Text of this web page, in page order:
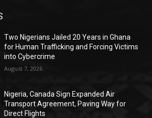
Two Nigerians Jailed 20 Years in Ghana
for Human Trafficking and Forcing Victims
into Cybercrime
August 7, 2026
Nigeria, Canada Sign Expanded Air
Transport Agreement, Paving Way for
Direct Flights